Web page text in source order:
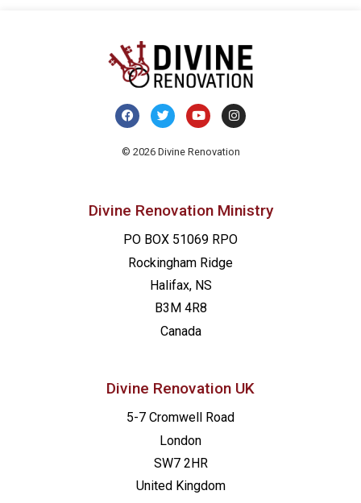
© 2026 Divine Renovation
Divine Renovation Ministry
PO BOX 51069 RPO
Rockingham Ridge
Halifax, NS
B3M 4R8
Canada
Divine Renovation UK
5-7 Cromwell Road
London
SW7 2HR
United Kingdom